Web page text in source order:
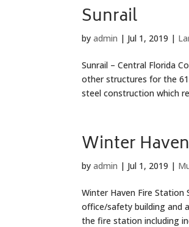
Sunrail
byadmin | Jul 1, 2019 |
Sunrail – Central Florida
other structures for the
steel construction which
Winter
byadmin | Jul 1, 2019 |
Winter Haven Fire
office/safety building and
the fire station including